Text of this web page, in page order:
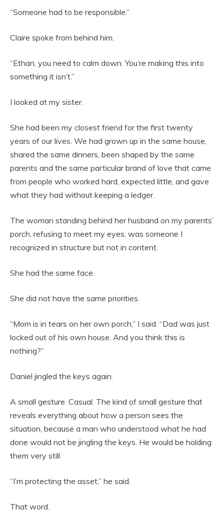
“Someone had to be responsible.”
Claire spoke from behind him.
“Ethan, you need to calm down. You’re making this into
something it isn’t.”
I looked at my sister.
She had been my closest friend for the first twenty
years of our lives. We had grown up in the same house,
shared the same dinners, been shaped by the same
parents and the same particular brand of love that came
from people who worked hard, expected little, and gave
what they had without keeping a ledger.
The woman standing behind her husband on my parents’
porch, refusing to meet my eyes, was someone I
recognized in structure but not in content.
She had the same face.
She did not have the same priorities.
“Mom is in tears on her own porch,” I said. “Dad was just
locked out of his own house. And you think this is
nothing?”
Daniel jingled the keys again.
A small gesture. Casual. The kind of small gesture that
reveals everything about how a person sees the
situation, because a man who understood what he had
done would not be jingling the keys. He would be holding
them very still.
“I’m protecting the asset,” he said.
That word.